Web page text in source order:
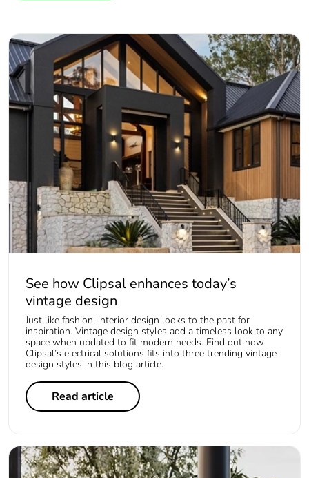
See how Clipsal enhances today’s
vintage design
Just like fashion, interior design looks to the past for
inspiration. Vintage design styles add a timeless look to any
space when updated to fit modern needs. Find out how
Clipsal’s electrical solutions fits into three trending vintage
design styles in this blog article.
Read article